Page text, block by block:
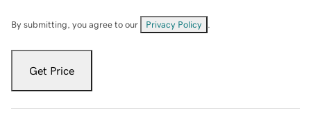
By submitting, you agree to our Privacy Policy
Get Price